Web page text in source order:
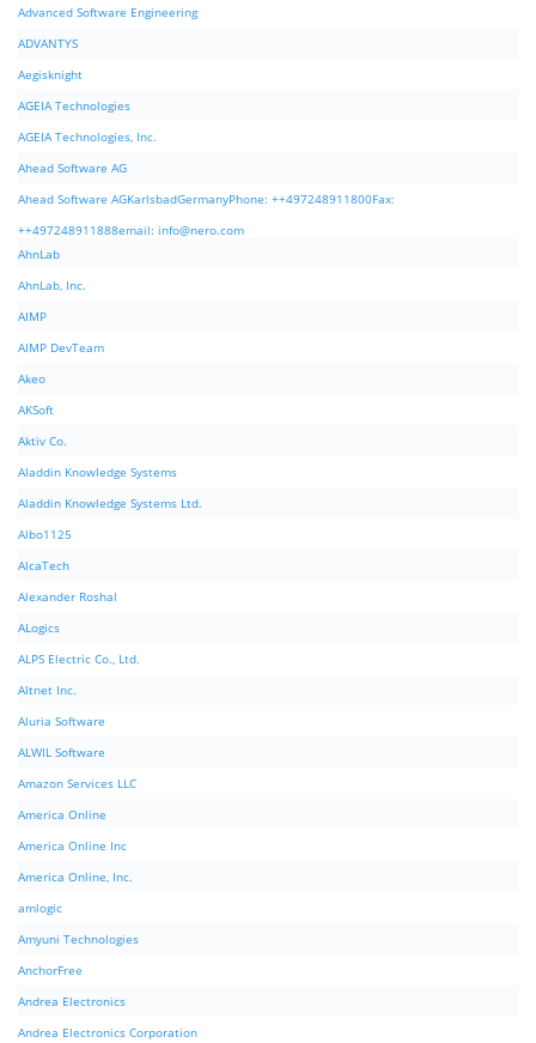
Advanced Software Engineering
ADVANTYS
Aegisknight
AGEIA Technologies
AGEIA Technologies, Inc.
Ahead Software AG
Ahead Software AGKarlsbadGermanyPhone: ++497248911800Fax:
++497248911888email: info@nero.com
AhnLab
AhnLab, Inc.
AIMP
AIMP DevTeam
Akeo
AKSoft
Aktiv Co.
Aladdin Knowledge Systems
Aladdin Knowledge Systems Ltd.
Albo1125
AlcaTech
Alexander Roshal
ALogics
ALPS Electric Co., Ltd.
Altnet Inc.
Aluria Software
ALWIL Software
Amazon Services LLC
America Online
America Online Inc
America Online, Inc.
amlogic
Amyuni Technologies
AnchorFree
Andrea Electronics
Andrea Electronics Corporation